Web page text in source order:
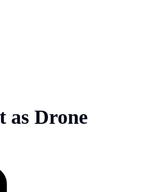
as Drone